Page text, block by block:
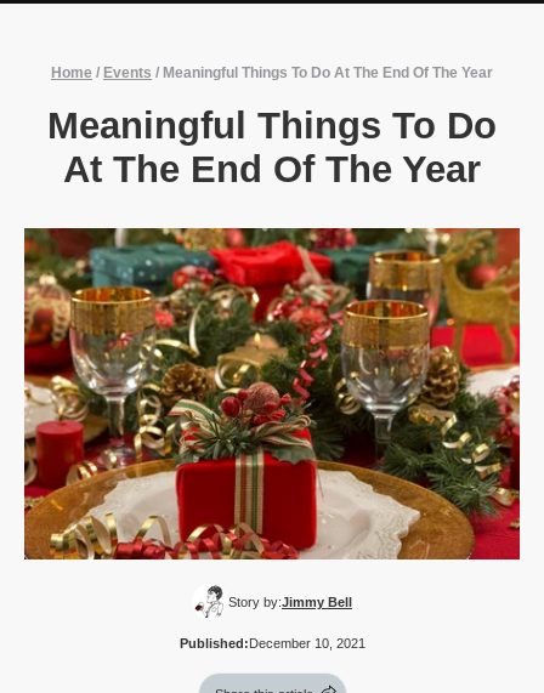
Home / Events / Meaningful Things To Do At The End Of The Year
Meaningful Things To Do
At The End Of The Year
Story by:Jimmy Bell
Published:December 10, 2021